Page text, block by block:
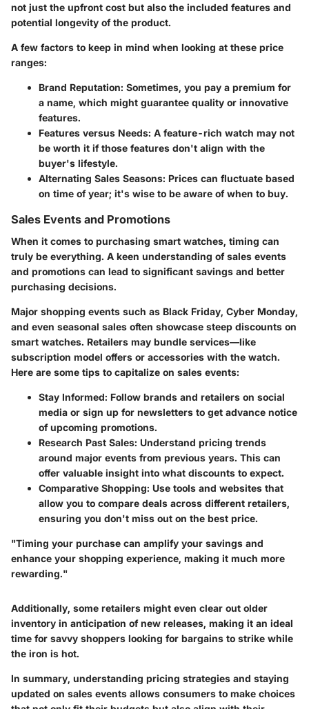
not just the upfront cost but also the included features and
potential longevity of the product.
A few factors to keep in mind when looking at these price
ranges:
Brand Reputation: Sometimes, you pay a premium for
a name, which might guarantee quality or innovative
features.
Features versus Needs: A feature-rich watch may not
be worth it if those features don't align with the
buyer's lifestyle.
Alternating Sales Seasons: Prices can fluctuate based
on time of year; it's wise to be aware of when to buy.
Sales Events and Promotions
When it comes to purchasing smart watches, timing can
truly be everything. A keen understanding of sales events
and promotions can lead to significant savings and better
purchasing decisions.
Major shopping events such as Black Friday, Cyber Monday,
and even seasonal sales often showcase steep discounts on
smart watches. Retailers may bundle services—like
subscription model offers or accessories with the watch.
Here are some tips to capitalize on sales events:
Stay Informed: Follow brands and retailers on social
media or sign up for newsletters to get advance notice
of upcoming promotions.
Research Past Sales: Understand pricing trends
around major events from previous years. This can
offer valuable insight into what discounts to expect.
Comparative Shopping: Use tools and websites that
allow you to compare deals across different retailers,
ensuring you don't miss out on the best price.
"Timing your purchase can amplify your savings and
enhance your shopping experience, making it much more
rewarding."
Additionally, some retailers might even clear out older
inventory in anticipation of new releases, making it an ideal
time for savvy shoppers looking for bargains to strike while
the iron is hot.
In summary, understanding pricing strategies and staying
updated on sales events allows consumers to make choices